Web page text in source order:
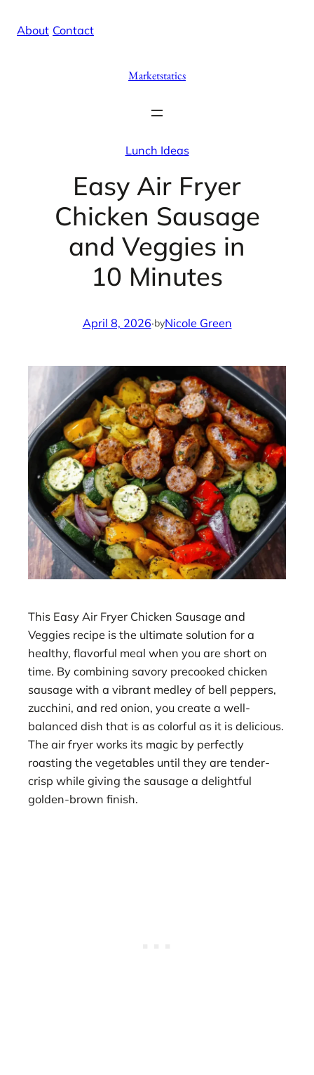
About Contact
Marketstatics
Lunch Ideas
Easy Air Fryer
Chicken Sausage
and Veggies in
10 Minutes
April 8, 2026·byNicole Green
This Easy Air Fryer Chicken Sausage and
Veggies recipe is the ultimate solution for a
healthy, flavorful meal when you are short on
time. By combining savory precooked chicken
sausage with a vibrant medley of bell peppers,
zucchini, and red onion, you create a well-
balanced dish that is as colorful as it is delicious.
The air fryer works its magic by perfectly
roasting the vegetables until they are tender-
crisp while giving the sausage a delightful
golden-brown finish.